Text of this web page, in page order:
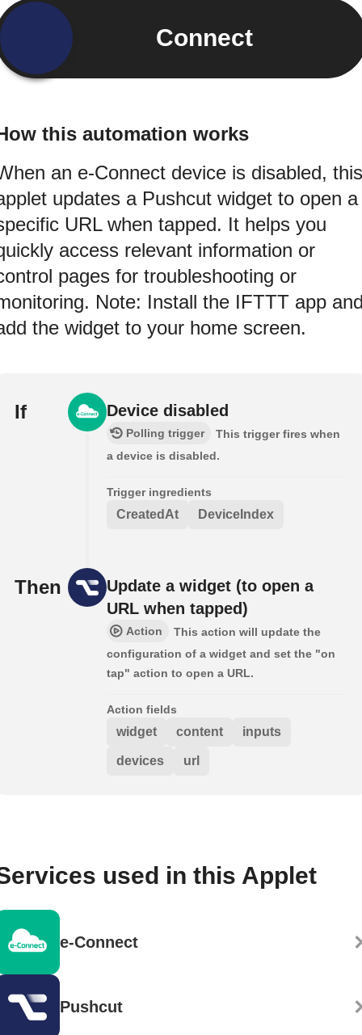
Connect
this automation works
an e-Connect device is disabled, this
updates a Pushcut widget to open a
URL when tapped. It helps you
access relevant information or
pages for troubleshooting or
Note: Install the IFTTT app
the widget to your home screen.
If Device disabled
Polling trigger
This trigger fires when
a device is disabled.
Trigger ingredients
CreatedAt DeviceIndex
Then
Update a widget (to open a
URL when tapped)
Action
This action will update the
configuration of a widget and set the "on
tap" action to open a URL.
Action fields
widget content inputs
devices url
used in this Applet
e-Connect
Pushcut